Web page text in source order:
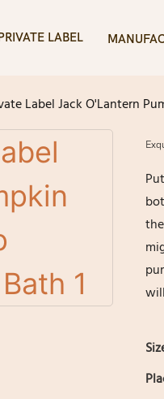
LABEL
Label Jack O'Lantern